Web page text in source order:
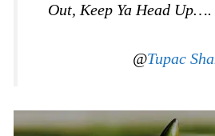
Out, Keep Ya Head
@Tupac